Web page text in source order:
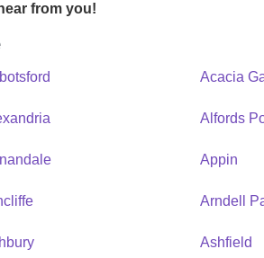
from you!
Acacia
Alfords
Appin
Arndell
Ashfield